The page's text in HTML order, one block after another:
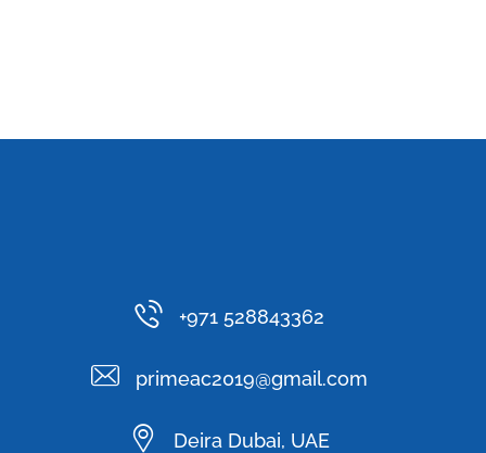
+971 528843362
primeac2019@gmail.com
Deira Dubai, UAE